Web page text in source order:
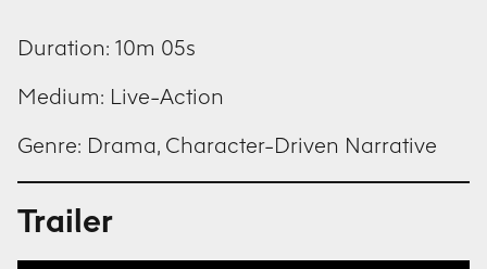
Duration: 10m 05s
Medium: Live-Action
Genre: Drama, Character-Driven Narrative
Trailer